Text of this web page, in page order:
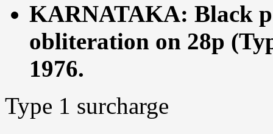
KARNATAKA: Black
obliteration on 28p
1976.
Type 1 surcharge